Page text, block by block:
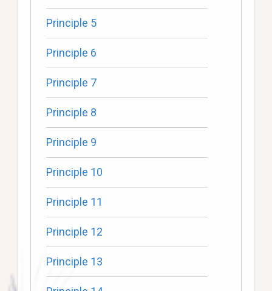
Principle 5
Principle 6
Principle 7
Principle 8
Principle 9
Principle 10
Principle 11
Principle 12
Principle 13